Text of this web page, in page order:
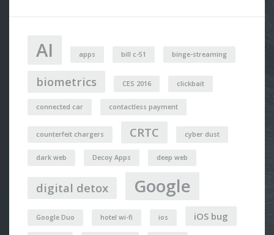
AI apps bill c-51 binge-streaming
biometrics CES 2016 clickbait
connected car contactless payment
counterfeit chargers CRTC cyber dust
dark web Decoy Apps deep web
digital detox Google
Google Duo hotel wi-fi ios iOS bug